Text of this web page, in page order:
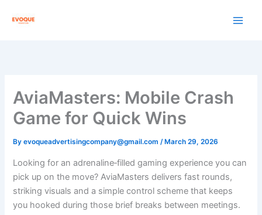
AviaMasters: Mobile Crash
Game for Quick Wins
Byevoqueadvertisingcompany@gmail.com/ March 29, 2026
Looking for an adrenaline‑filled gaming experience you can
pick up on the move? AviaMasters delivers fast rounds,
striking visuals and a simple control scheme that keeps
you hooked during those brief breaks between meetings.